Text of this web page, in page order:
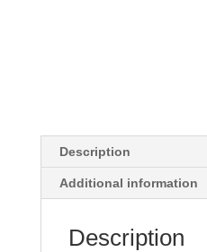
Description
Additional information
Description